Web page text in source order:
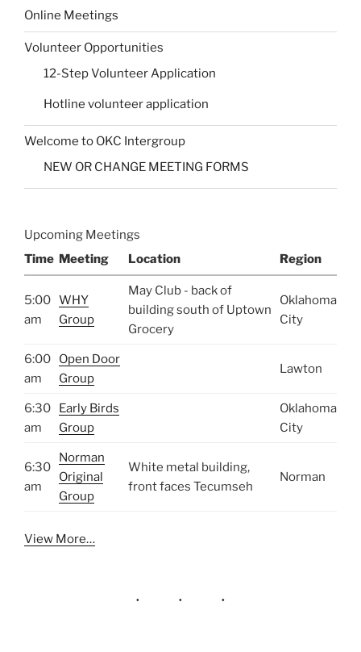
Online Meetings
Volunteer Opportunities
12-Step Volunteer Application
Hotline volunteer application
Welcome to OKC Intergroup
NEW OR CHANGE MEETING FORMS
Upcoming Meetings
Time Meeting Location Region
5:00
am
WHY
Group
May Club - back of
building south of Uptown
Grocery
Oklahoma
City
6:00
am
Open Door
Group
Lawton
6:30
am
Early Birds
Group
Oklahoma
City
6:30
am
Norman
Original
Group
White metal building,
front faces Tecumseh
Norman
View More…